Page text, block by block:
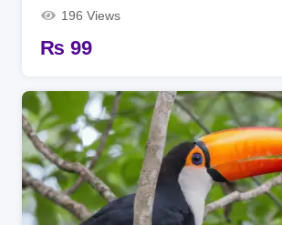
196 Views
₨ 99